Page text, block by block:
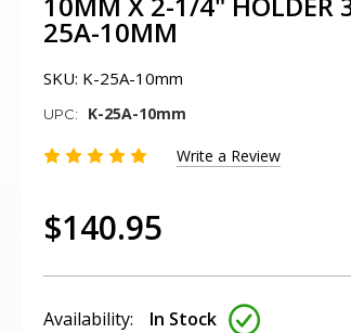
25A-10MM
SKU: K-25A-10mm
UPC: K-25A-10mm
Write a Review
$140.95
Availability: In Stock